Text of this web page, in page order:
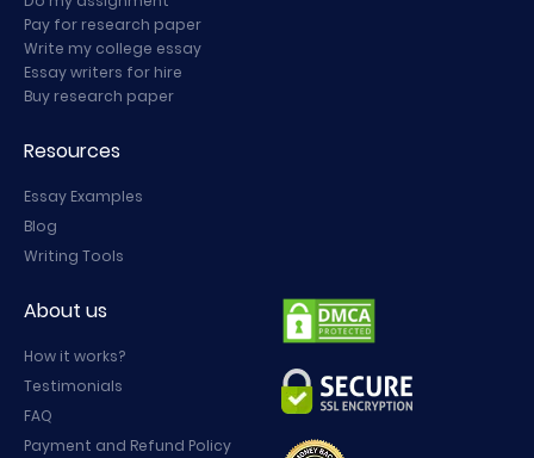
Pay for research paper
Write my college essay
Essay writers for hire
Buy research paper
Resources
Essay Examples
Blog
Writing Tools
About us
How it works?
Testimonials
FAQ
Payment and Refund Policy